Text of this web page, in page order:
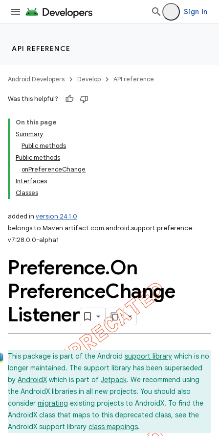
Sign in
API REFERENCE
Android Developers Develop API reference
Was this helpful?
On this page
Summary
Public methods
Public methods
onPreferenceChange
Interfaces
Classes
added in version 24.1.0
belongs to Maven artifact com.android.support:preference-
v7:28.0.0-alpha1
Preference.On
PreferenceChange
Listener
This package is part of the Android support library which is no
longer maintained. The support library has been superseded
by AndroidX which is part of Jetpack. We recommend using
the AndroidX libraries in all new projects. You should also
consider migrating existing projects to AndroidX. To find the
AndroidX class that maps to this deprecated class, see the
AndroidX support library class mappings.